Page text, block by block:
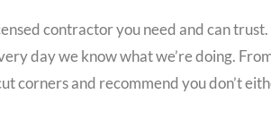
contractor you need and can
day we know what we’re doing.
corners and recommend you don’t